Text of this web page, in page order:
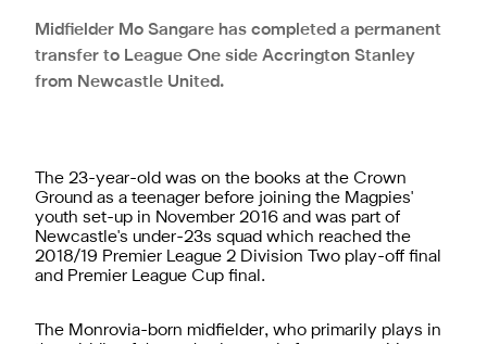
Midfielder Mo Sangare has completed a permanent
transfer to League One side Accrington Stanley
from Newcastle United.
The 23-year-old was on the books at the Crown
Ground as a teenager before joining the Magpies'
youth set-up in November 2016 and was part of
Newcastle's under-23s squad which reached the
2018/19 Premier League 2 Division Two play-off final
and Premier League Cup final.
The Monrovia-born midfielder, who primarily plays in